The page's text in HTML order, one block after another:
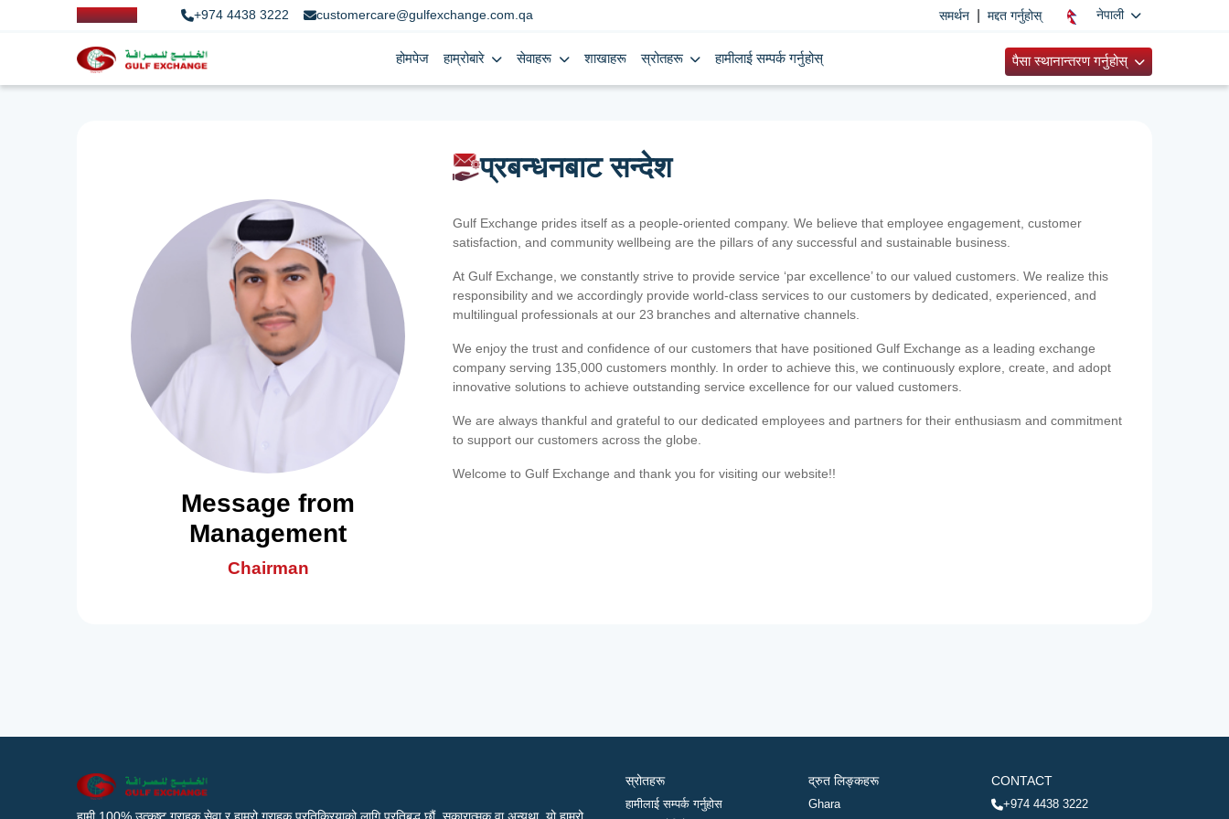
+974 4438 3222 customercare@gulfexchange.com.qa समर्थन मद्दत गर्नुहोस् नेपाली
होमपेज हाम्रोबारे सेवाहरू शाखाहरू स्रोतहरू हामीलाई सम्पर्क गर्नुहोस् पैसा स्थानान्तरण गर्नुहोस्
प्रबन्धनबाट सन्देश
Message from
Management
Chairman
Gulf Exchange prides itself as a people-oriented company. We believe that employee engagement, customer
satisfaction, and community wellbeing are the pillars of any successful and sustainable business.
At Gulf Exchange, we constantly strive to provide service ‘par excellence’ to our valued customers. We realize this
responsibility and we accordingly provide world-class services to our customers by dedicated, experienced, and
multilingual professionals at our 23 branches and alternative channels.
We enjoy the trust and confidence of our customers that have positioned Gulf Exchange as a leading exchange
company serving 135,000 customers monthly. In order to achieve this, we continuously explore, create, and adopt
innovative solutions to achieve outstanding service excellence for our valued customers.
We are always thankful and grateful to our dedicated employees and partners for their enthusiasm and commitment
to support our customers across the globe.
Welcome to Gulf Exchange and thank you for visiting our website!!
स्रोतहरू
हामीलाई सम्पर्क गर्नुहोस
द्रुत लिङ्कहरू
Ghara
CONTACT
+974 4438 3222